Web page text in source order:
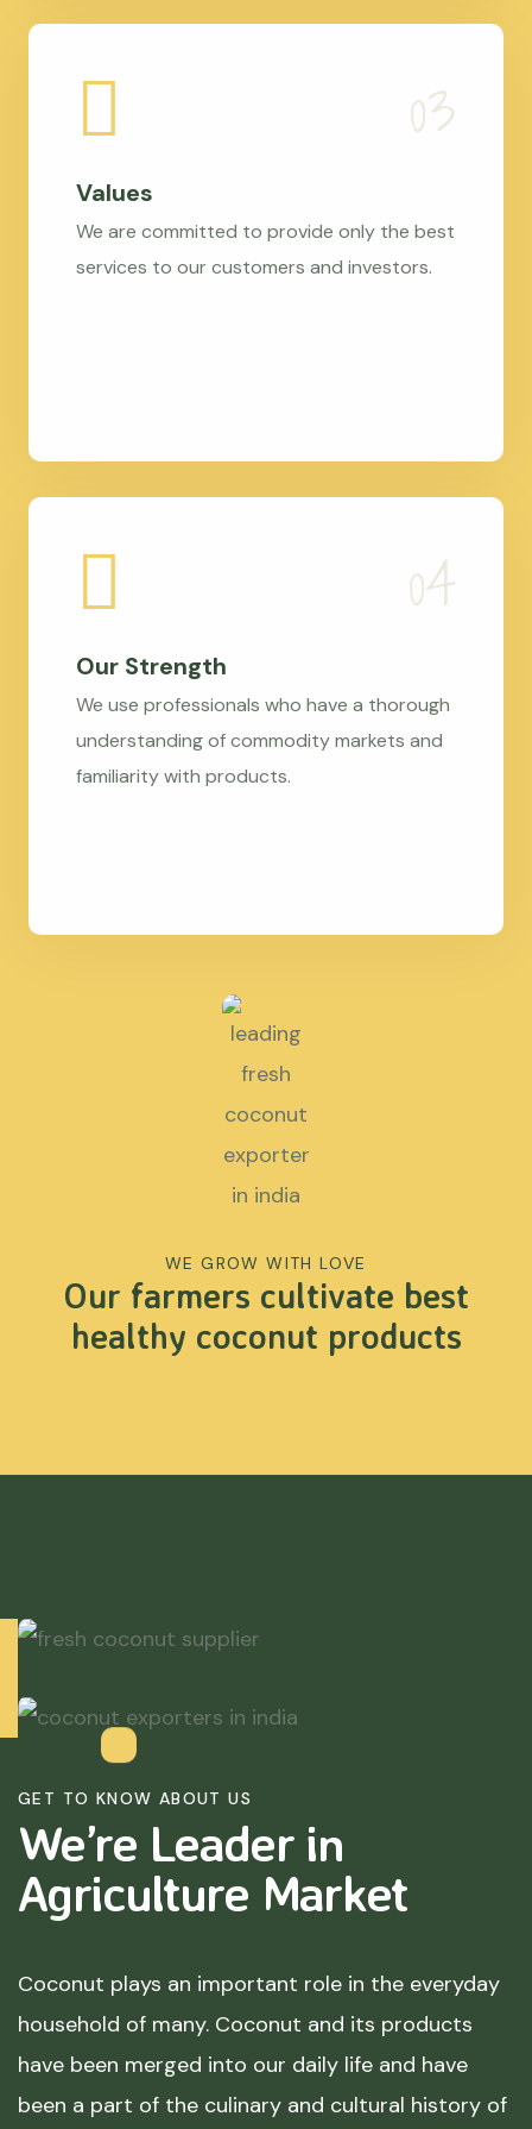
Values
We are committed to provide only the best
services to our customers and investors.
Our Strength
We use professionals who have a thorough
understanding of commodity markets and
familiarity with products.
WE GROW WITH LOVE
Our farmers cultivate best
healthy coconut products
GET TO KNOW ABOUT US
We’re Leader in
Agriculture Market
Coconut plays an important role in the everyday
household of many. Coconut and its products
have been merged into our daily life and have
been a part of the culinary and cultural history of